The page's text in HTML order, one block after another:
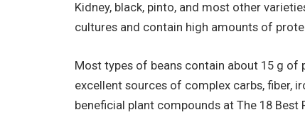
Kidney, black, pinto, and most other
cultures and contain high amounts of
Most types of beans contain about 15 g of
excellent sources of complex carbs, fiber,
beneficial plant compounds at The 18